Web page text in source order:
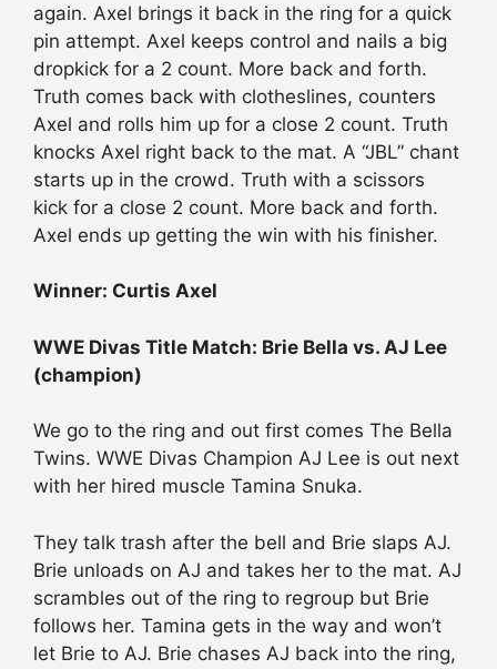
again. Axel brings it back in the ring for a quick
pin attempt. Axel keeps control and nails a big
dropkick for a 2 count. More back and forth.
Truth comes back with clotheslines, counters
Axel and rolls him up for a close 2 count. Truth
knocks Axel right back to the mat. A “JBL” chant
starts up in the crowd. Truth with a scissors
kick for a close 2 count. More back and forth.
Axel ends up getting the win with his finisher.
Winner: Curtis Axel
WWE Divas Title Match: Brie Bella vs. AJ Lee
(champion)
We go to the ring and out first comes The Bella
Twins. WWE Divas Champion AJ Lee is out next
with her hired muscle Tamina Snuka.
They talk trash after the bell and Brie slaps AJ.
Brie unloads on AJ and takes her to the mat. AJ
scrambles out of the ring to regroup but Brie
follows her. Tamina gets in the way and won’t
let Brie to AJ. Brie chases AJ back into the ring,